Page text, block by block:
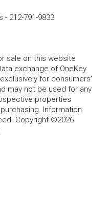
- 212-791-9833
sale on this website
exchange of OneKey
for consumers'
may not be used for any
properties
Information
Copyright ©2026